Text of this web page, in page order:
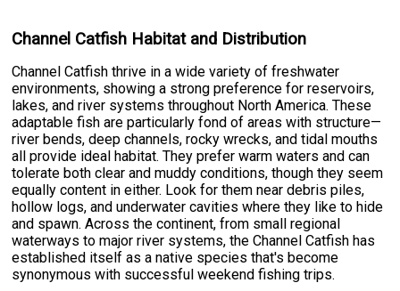
Channel Catfish Habitat and Distribution
Channel Catfish thrive in a wide variety of freshwater
environments, showing a strong preference for reservoirs,
lakes, and river systems throughout North America. These
adaptable fish are particularly fond of areas with structure—
river bends, deep channels, rocky wrecks, and tidal mouths
all provide ideal habitat. They prefer warm waters and can
tolerate both clear and muddy conditions, though they seem
equally content in either. Look for them near debris piles,
hollow logs, and underwater cavities where they like to hide
and spawn. Across the continent, from small regional
waterways to major river systems, the Channel Catfish has
established itself as a native species that's become
synonymous with successful weekend fishing trips.